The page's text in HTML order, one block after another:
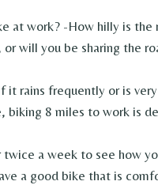
at work? -How hilly is
will you be sharing the
it rains frequently or is
biking 8 miles to work is
a week to see how
a good bike that is